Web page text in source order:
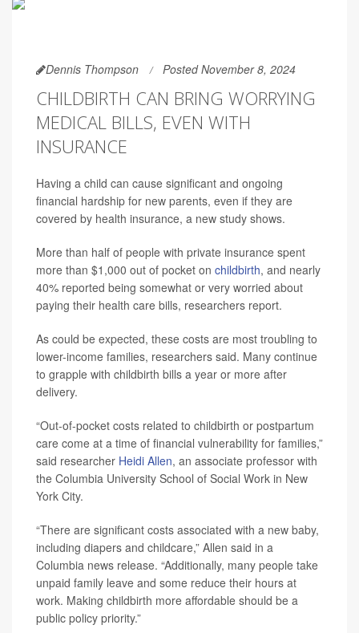
Dennis Thompson Posted November 8, 2024
CHILDBIRTH CAN BRING WORRYING
MEDICAL BILLS, EVEN WITH
INSURANCE
Having a child can cause significant and ongoing
financial hardship for new parents, even if they are
covered by health insurance, a new study shows.
More than half of people with private insurance spent
more than $1,000 out of pocket on childbirth, and nearly
40% reported being somewhat or very worried about
paying their health care bills, researchers report.
As could be expected, these costs are most troubling to
lower-income families, researchers said. Many continue
to grapple with childbirth bills a year or more after
delivery.
“Out-of-pocket costs related to childbirth or postpartum
care come at a time of financial vulnerability for families,”
said researcher Heidi Allen, an associate professor with
the Columbia University School of Social Work in New
York City.
“There are significant costs associated with a new baby,
including diapers and childcare,” Allen said in a
Columbia news release. “Additionally, many people take
unpaid family leave and some reduce their hours at
work. Making childbirth more affordable should be a
public policy priority.”